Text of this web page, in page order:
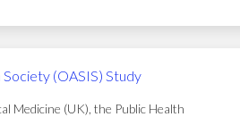
(OASIS) Study
Medicine (UK), the Public Health